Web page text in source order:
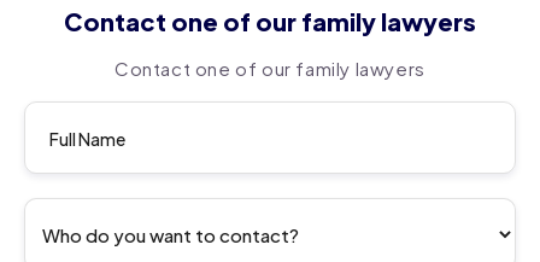
Contact one of our family lawyers
Contact one of our family lawyers
Contact
us Form
En